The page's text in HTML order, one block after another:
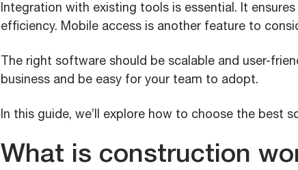
Integration with existing tools is essential. It
efficiency. Mobile access is another feature to
The right software should be scalable and user-
business and be easy for your team to adopt.
In this guide, we’ll explore how to choose the best
What is construction